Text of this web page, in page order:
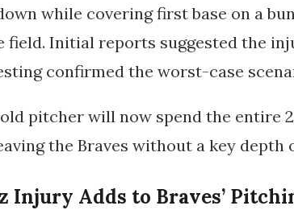
while covering first base on a
field. Initial reports suggested the
confirmed the worst-case
pitcher will now spend the entire
the Braves without a key
Injury Adds to Braves’